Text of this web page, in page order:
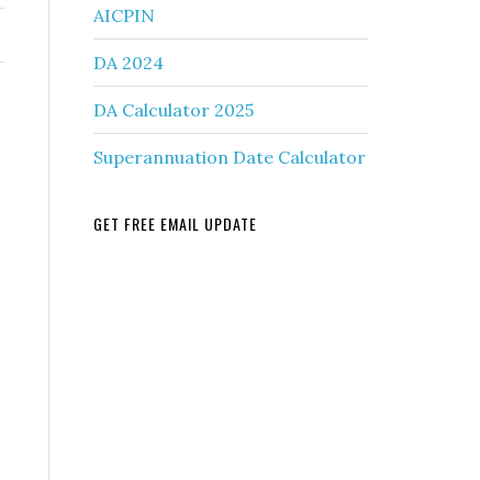
AICPIN
DA 2024
DA Calculator 2025
Superannuation Date Calculator
GET FREE EMAIL UPDATE